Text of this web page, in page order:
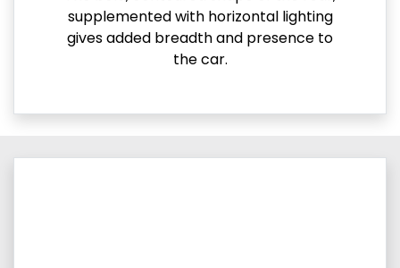
supplemented with horizontal lighting
gives added breadth and presence to
the car.